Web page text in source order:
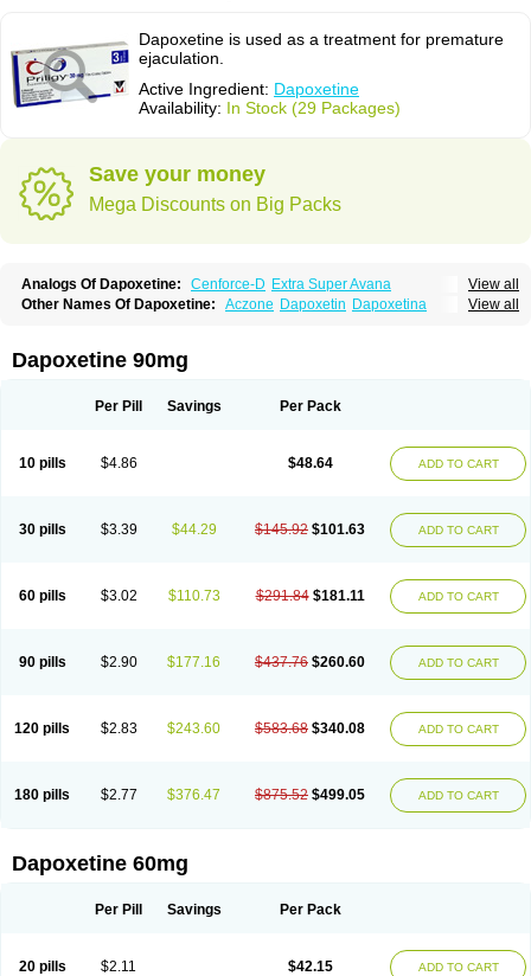
Dapoxetine is used as a treatment for premature
ejaculation.
Active Ingredient: Dapoxetine
Availability: In Stock (29 Packages)
Save your money
Mega Discounts on Big Packs
View all
Analogs Of Dapoxetine: Cenforce-D Extra Super Avana
Extra Super Cialis Extra Super Levitra Extra Super Viagra Kamagra Super
View all
Other Names Of Dapoxetine: Aczone Dapoxetin Dapoxetina
Dapoxetine 90mg
Per Pill Savings Per Pack
10 pills $4.86 $48.64 ADD TO CART
30 pills $3.39 $44.29 $145.92 $101.63 ADD TO CART
60 pills $3.02 $110.73 $291.84 $181.11 ADD TO CART
90 pills $2.90 $177.16 $437.76 $260.60 ADD TO CART
120 pills $2.83 $243.60 $583.68 $340.08 ADD TO CART
180 pills $2.77 $376.47 $875.52 $499.05 ADD TO CART
Dapoxetine 60mg
Per Pill Savings Per Pack
20 pills $2.11 $42.15 ADD TO CART